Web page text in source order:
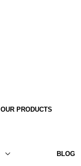
OUR PRODUCTS
BLOG